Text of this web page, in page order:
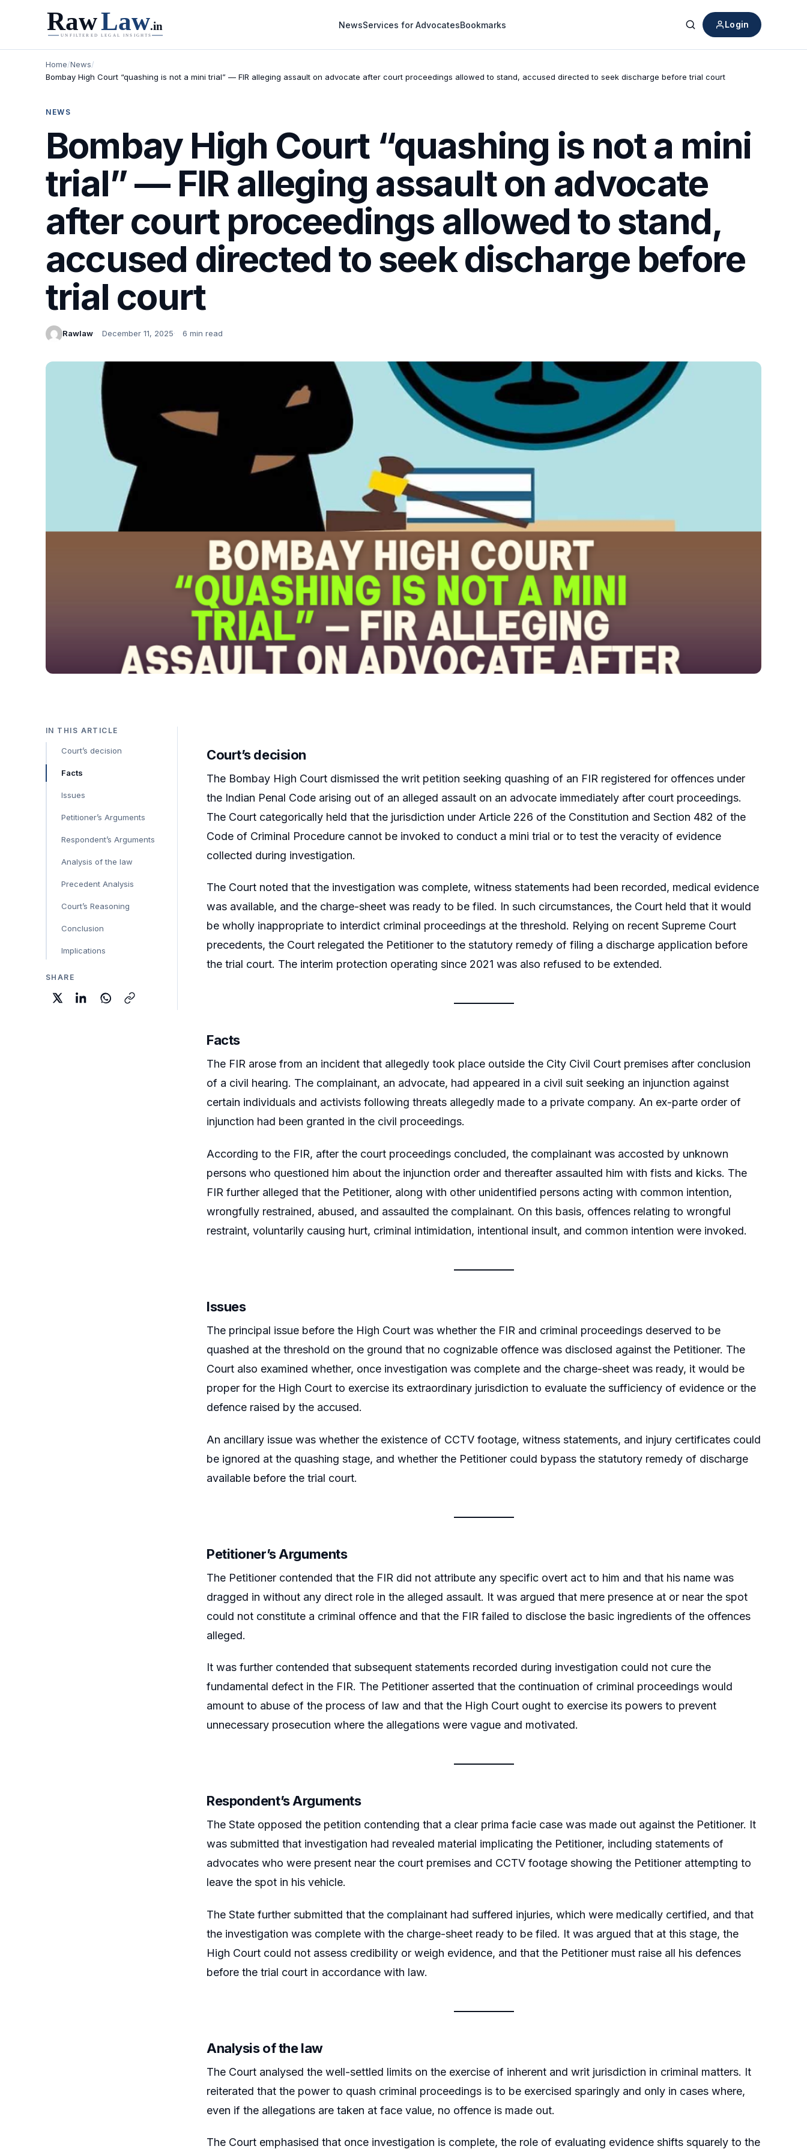
NewsServices for AdvocatesBookmarks
Search
Login
Home/News/
Bombay High Court “quashing is not a mini trial” — FIR alleging assault on advocate after court proceedings allowed to stand, accused directed to seek discharge before trial court
NEWS
Bombay High Court “quashing is not a mini
trial” — FIR alleging assault on advocate
after court proceedings allowed to stand,
accused directed to seek discharge before
trial court
Rawlaw December 11, 2025 6 min read
IN THIS ARTICLE
Court’s decision
Facts
Issues
Petitioner’s Arguments
Respondent’s Arguments
Analysis of the law
Precedent Analysis
Court’s Reasoning
Conclusion
Implications
SHARE
Court’s decision
The Bombay High Court dismissed the writ petition seeking quashing of an FIR registered for offences under
the Indian Penal Code arising out of an alleged assault on an advocate immediately after court proceedings.
The Court categorically held that the jurisdiction under Article 226 of the Constitution and Section 482 of the
Code of Criminal Procedure cannot be invoked to conduct a mini trial or to test the veracity of evidence
collected during investigation.
The Court noted that the investigation was complete, witness statements had been recorded, medical evidence
was available, and the charge-sheet was ready to be filed. In such circumstances, the Court held that it would
be wholly inappropriate to interdict criminal proceedings at the threshold. Relying on recent Supreme Court
precedents, the Court relegated the Petitioner to the statutory remedy of filing a discharge application before
the trial court. The interim protection operating since 2021 was also refused to be extended.
Facts
The FIR arose from an incident that allegedly took place outside the City Civil Court premises after conclusion
of a civil hearing. The complainant, an advocate, had appeared in a civil suit seeking an injunction against
certain individuals and activists following threats allegedly made to a private company. An ex-parte order of
injunction had been granted in the civil proceedings.
According to the FIR, after the court proceedings concluded, the complainant was accosted by unknown
persons who questioned him about the injunction order and thereafter assaulted him with fists and kicks. The
FIR further alleged that the Petitioner, along with other unidentified persons acting with common intention,
wrongfully restrained, abused, and assaulted the complainant. On this basis, offences relating to wrongful
restraint, voluntarily causing hurt, criminal intimidation, intentional insult, and common intention were invoked.
Issues
The principal issue before the High Court was whether the FIR and criminal proceedings deserved to be
quashed at the threshold on the ground that no cognizable offence was disclosed against the Petitioner. The
Court also examined whether, once investigation was complete and the charge-sheet was ready, it would be
proper for the High Court to exercise its extraordinary jurisdiction to evaluate the sufficiency of evidence or the
defence raised by the accused.
An ancillary issue was whether the existence of CCTV footage, witness statements, and injury certificates could
be ignored at the quashing stage, and whether the Petitioner could bypass the statutory remedy of discharge
available before the trial court.
Petitioner’s Arguments
The Petitioner contended that the FIR did not attribute any specific overt act to him and that his name was
dragged in without any direct role in the alleged assault. It was argued that mere presence at or near the spot
could not constitute a criminal offence and that the FIR failed to disclose the basic ingredients of the offences
alleged.
It was further contended that subsequent statements recorded during investigation could not cure the
fundamental defect in the FIR. The Petitioner asserted that the continuation of criminal proceedings would
amount to abuse of the process of law and that the High Court ought to exercise its powers to prevent
unnecessary prosecution where the allegations were vague and motivated.
Respondent’s Arguments
The State opposed the petition contending that a clear prima facie case was made out against the Petitioner. It
was submitted that investigation had revealed material implicating the Petitioner, including statements of
advocates who were present near the court premises and CCTV footage showing the Petitioner attempting to
leave the spot in his vehicle.
The State further submitted that the complainant had suffered injuries, which were medically certified, and that
the investigation was complete with the charge-sheet ready to be filed. It was argued that at this stage, the
High Court could not assess credibility or weigh evidence, and that the Petitioner must raise all his defences
before the trial court in accordance with law.
Analysis of the law
The Court analysed the well-settled limits on the exercise of inherent and writ jurisdiction in criminal matters. It
reiterated that the power to quash criminal proceedings is to be exercised sparingly and only in cases where,
even if the allegations are taken at face value, no offence is made out.
The Court emphasised that once investigation is complete, the role of evaluating evidence shifts squarely to the